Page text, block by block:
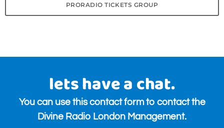
PRORADIO TICKETS GROUP
lets have a chat.
You can use this contact form to contact the
Divine Radio London Management.